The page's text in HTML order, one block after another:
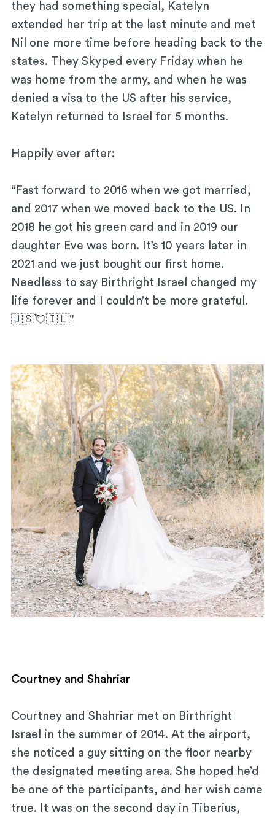
they had something special, Katelyn
extended her trip at the last minute and met
Nil one more time before heading back to the
states. They Skyped every Friday when he
was home from the army, and when he was
denied a visa to the US after his service,
Katelyn returned to Israel for 5 months.
Happily ever after:
“Fast forward to 2016 when we got married,
and 2017 when we moved back to the US. In
2018 he got his green card and in 2019 our
daughter Eve was born. It’s 10 years later in
2021 and we just bought our first home.
Needless to say Birthright Israel changed my
life forever and I couldn’t be more grateful.
🇺🇸💘🇮🇱"
Courtney and Shahriar
Courtney and Shahriar met on Birthright
Israel in the summer of 2014. At the airport,
she noticed a guy sitting on the floor nearby
the designated meeting area. She hoped he’d
be one of the participants, and her wish came
true. It was on the second day in Tiberius,